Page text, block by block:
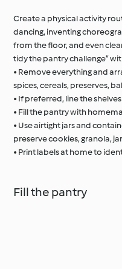
Create a physical activity
dancing, inventing
from the floor, and even
tidy the pantry challenge”
• Remove everything and
spices, cereals, preserves,
• If preferred, line the
• Fill the pantry with
• Use airtight jars and
preserve cookies, granola,
• Print labels at home to
Fill the pantry